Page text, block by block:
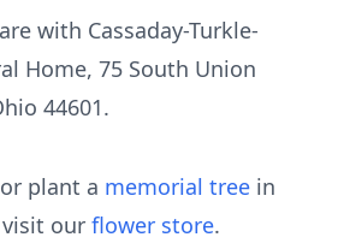
with Cassaday-Turkle-
Home, 75 South Union
44601.
plant a memorial tree in
our flower store.